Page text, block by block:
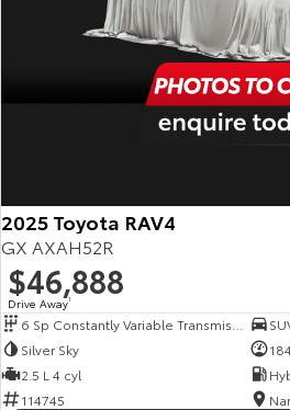
2025 Toyota RAV4
GX AXAH52R
$46,888
Drive Away1
Silver Sky
2.5 L 4 cyl
114745